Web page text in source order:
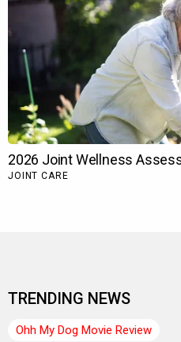
TRENDING NEWS
Ohh My Dog Movie Review